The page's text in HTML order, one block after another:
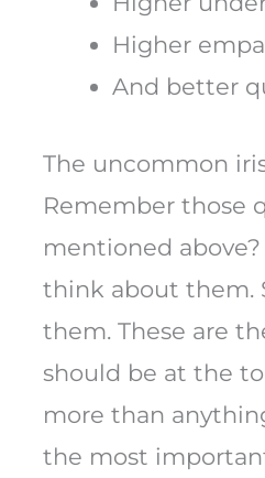
Higher
And better
The uncommon
Remember those
mentioned
think about them.
them. These are
should be at the
more than
the most